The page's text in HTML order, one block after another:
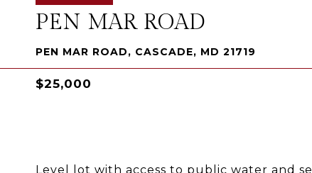
PEN MAR ROAD
PEN MAR ROAD, CASCADE, MD 21719
$25,000
Level lot with access to public water and